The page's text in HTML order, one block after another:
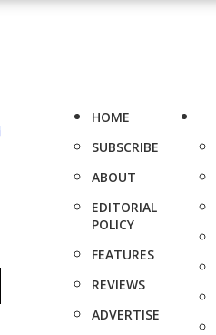
HOME
SUBSCRIBE
ABOUT
EDITORIAL
POLICY
FEATURES
REVIEWS
ADVERTISE